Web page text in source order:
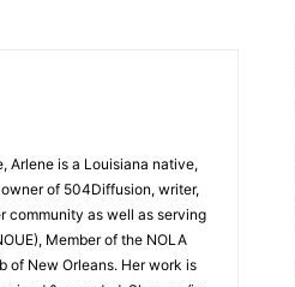
Arlene is a Louisiana native,
of 504Diffusion, writer,
community as well as serving
Member of the NOLA
of New Orleans. Her work is